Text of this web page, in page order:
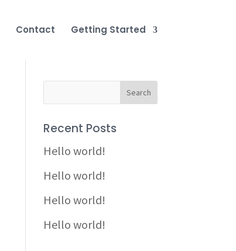
Contact Getting Started
Recent Posts
Hello world!
Hello world!
Hello world!
Hello world!